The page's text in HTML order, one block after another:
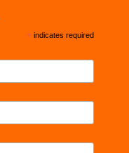
* indicates required